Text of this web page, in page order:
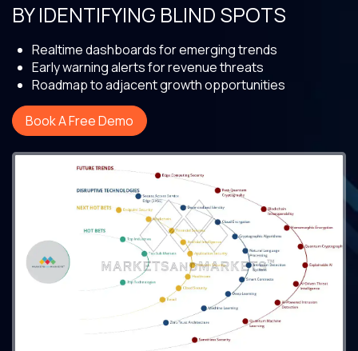
BY IDENTIFYING BLIND SPOTS
Realtime dashboards for emerging trends
Early warning alerts for revenue threats
Roadmap to adjacent growth opportunities
Book A Free Demo